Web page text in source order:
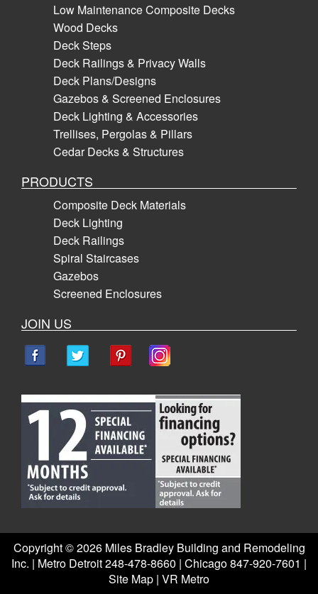
Low Maintenance Composite Decks
Wood Decks
Deck Steps
Deck Railings & Privacy Walls
Deck Plans/Designs
Gazebos & Screened Enclosures
Deck Lighting & Accessories
Trellises, Pergolas & Pillars
Cedar Decks & Structures
PRODUCTS
Composite Deck Materials
Deck Lighting
Deck Railings
Spiral Staircases
Gazebos
Screened Enclosures
JOIN US
Copyright ©2026 Miles Bradley Building and Remodeling
Inc. | Metro Detroit 248-478-8660 | Chicago 847-920-7601 |
Site Map | VR Metro